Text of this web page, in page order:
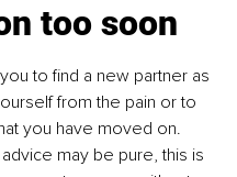
too soon
to find a new partner as
from the pain or to
you have moved on.
may be pure, this is